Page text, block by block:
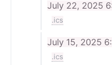
July 22, 2025
.ics
July 15, 2025
.ics